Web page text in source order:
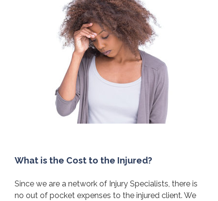
What is the Cost to the Injured?
Since we are a network of Injury Specialists, there is
no out of pocket expenses to the injured client. We